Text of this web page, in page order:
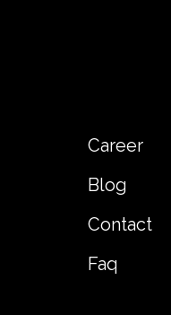
Career
Blog
Contact
Faq